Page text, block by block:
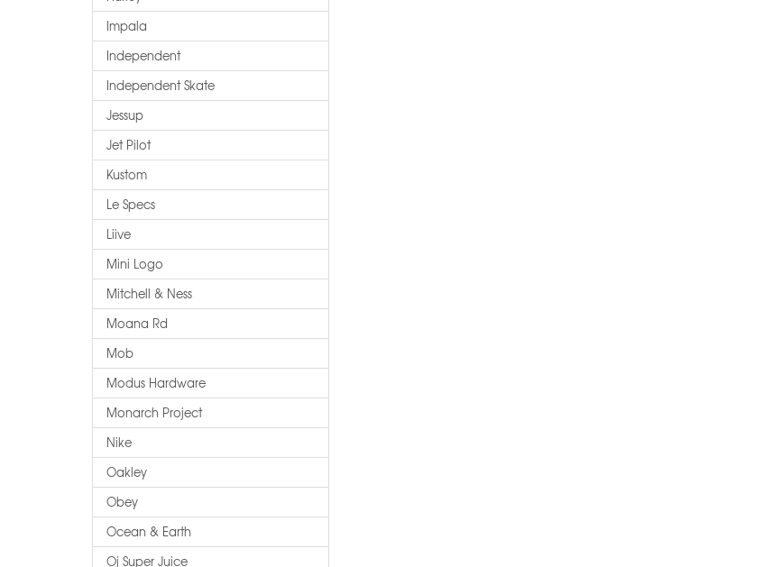
Impala
Independent
Independent Skate
Jessup
Jet Pilot
Kustom
Le Specs
Liive
Mini Logo
Mitchell & Ness
Moana Rd
Mob
Modus Hardware
Monarch Project
Nike
Oakley
Obey
Ocean & Earth
Oj Super Juice